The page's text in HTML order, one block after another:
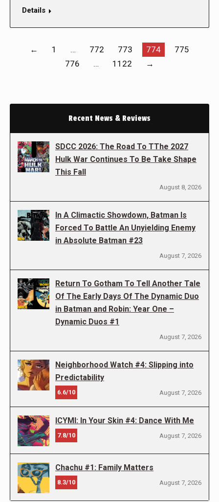
Details
← 1 … 772 773 774
775
776
… 1122 →
Recent News & Reviews
SDCC 2026: The Road To TThe 2027
Hulk War Continues To Be Take Shape
This Fall
August 8, 2026
In A Climactic Showdown, Batman Is
Forced To Battle An Unyielding Enemy
in Absolute Batman #23
August 7, 2026
Return To Gotham To Tell Another Tale
Of The Early Days Of The Dynamic Duo
in Batman and Robin: Year One –
Dynamic Duos #1
August 7, 2026
Neighborhood Watch #4: Slipping into
Predictability
6.6/10 August 7, 2026
ICYMI: In Your Skin #4: Dance With Me
7.8/10 August 7, 2026
Chachu #1: Family Matters
8.3/10 August 7, 2026